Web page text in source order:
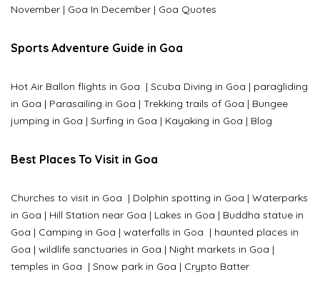
November | Goa In December | Goa Quotes
Sports Adventure Guide in Goa
Hot Air Ballon flights in Goa | Scuba Diving in Goa | paragliding
in Goa | Parasailing in Goa | Trekking trails of Goa | Bungee
jumping in Goa | Surfing in Goa | Kayaking in Goa | Blog
Best Places To Visit in Goa
Churches to visit in Goa | Dolphin spotting in Goa | Waterparks
in Goa | Hill Station near Goa | Lakes in Goa | Buddha statue in
Goa | Camping in Goa | waterfalls in Goa | haunted places in
Goa | wildlife sanctuaries in Goa | Night markets in Goa |
temples in Goa | Snow park in Goa | Crypto Batter